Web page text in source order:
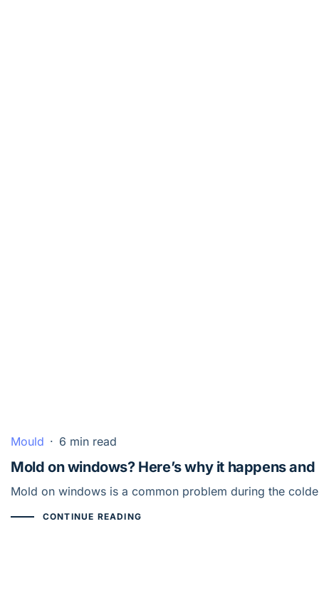
Mould · 6 min read
Mold on windows? Here’s why it happens
Mold on windows is a common problem during the
CONTINUE READING